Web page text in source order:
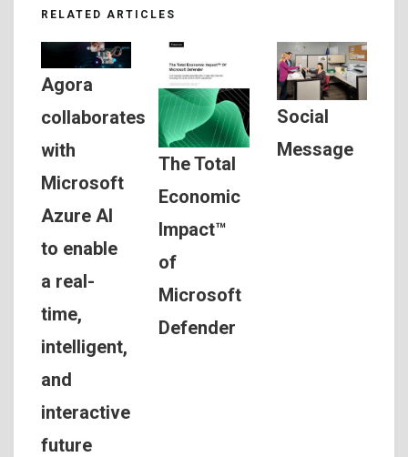
RELATED ARTICLES
Agora
collaborates
with
Microsoft
Azure AI
to enable
a real-
time,
intelligent,
and
interactive
future
The Total
Economic
Impact™
of
Microsoft
Defender
Social
Message